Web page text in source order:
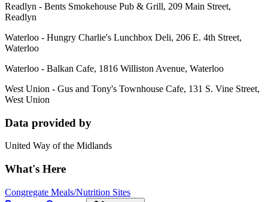
Readlyn - Bents Smokehouse Pub & Grill, 209 Main Street,
Readlyn
Waterloo - Hungry Charlie's Lunchbox Deli, 206 E. 4th Street,
Waterloo
Waterloo - Balkan Cafe, 1816 Williston Avenue, Waterloo
West Union - Gus and Tony's Townhouse Cafe, 131 S. Vine Street,
West Union
Data provided by
United Way of the Midlands
What's Here
Congregate Meals/Nutrition Sites